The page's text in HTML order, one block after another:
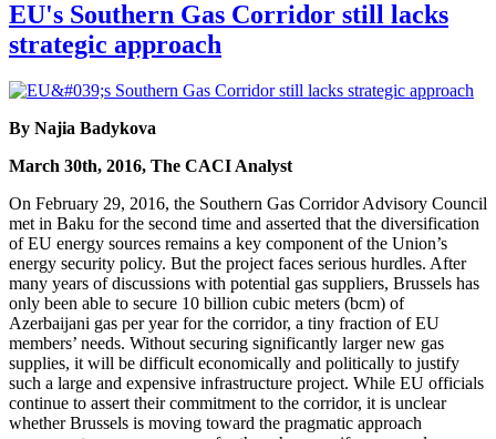
EU's Southern Gas Corridor still lacks
strategic approach
By Najia Badykova
March 30th, 2016, The CACI Analyst
On February 29, 2016, the Southern Gas Corridor Advisory Council
met in Baku for the second time and asserted that the diversification
of EU energy sources remains a key component of the Union’s
energy security policy. But the project faces serious hurdles. After
many years of discussions with potential gas suppliers, Brussels has
only been able to secure 10 billion cubic meters (bcm) of
Azerbaijani gas per year for the corridor, a tiny fraction of EU
members’ needs. Without securing significantly larger new gas
supplies, it will be difficult economically and politically to justify
such a large and expensive infrastructure project. While EU officials
continue to assert their commitment to the corridor, it is unclear
whether Brussels is moving toward the pragmatic approach